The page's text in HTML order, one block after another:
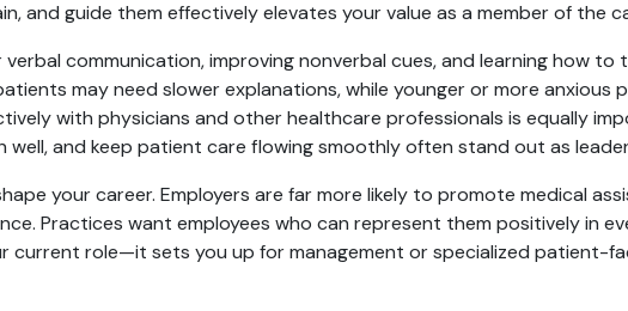
and guide them effectively elevates your value as a member of the
communication, improving nonverbal cues, and learning how to
may need slower explanations, while younger or more anxious
with physicians and other healthcare professionals is equally
and keep patient care flowing smoothly often stand out as
your career. Employers are far more likely to promote medical
Practices want employees who can represent them positively in
current role—it sets you up for management or specialized patient-